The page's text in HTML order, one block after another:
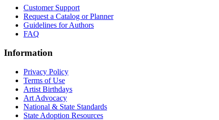
Customer Support
Request a Catalog or Planner
Guidelines for Authors
FAQ
Information
Privacy Policy
Terms of Use
Artist Birthdays
Art Advocacy
National & State Standards
State Adoption Resources